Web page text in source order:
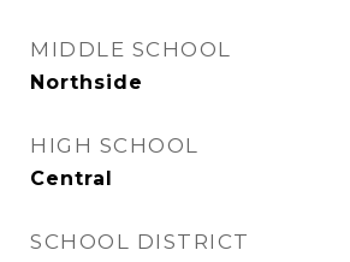
MIDDLE SCHOOL
Northside
HIGH SCHOOL
Central
SCHOOL DISTRICT